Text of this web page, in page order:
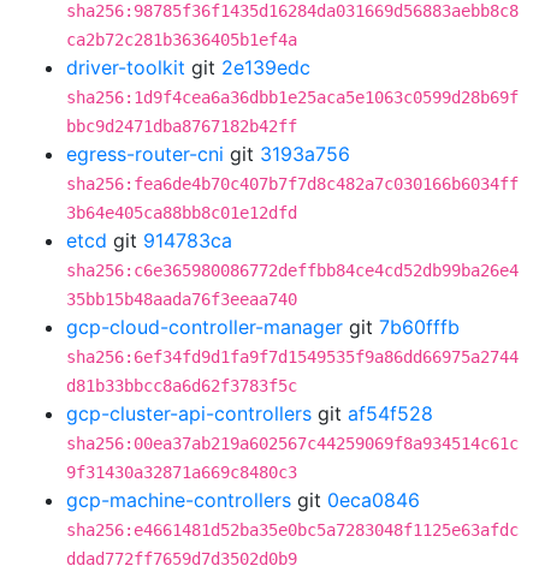
sha256:98785f36f1435d16284da031669d56883aebb8c8
ca2b72c281b3636405b1ef4a
driver-toolkit git 2e139edc
sha256:1d9f4cea6a36dbb1e25aca5e1063c0599d28b69f
bbc9d2471dba8767182b42ff
egress-router-cni git 3193a756
sha256:fea6de4b70c407b7f7d8c482a7c030166b6034ff
3b64e405ca88bb8c01e12dfd
etcd git 914783ca
sha256:c6e365980086772deffbb84ce4cd52db99ba26e4
35bb15b48aada76f3eeaa740
gcp-cloud-controller-manager git 7b60fffb
sha256:6ef34fd9d1fa9f7d1549535f9a86dd66975a2744
d81b33bbcc8a6d62f3783f5c
gcp-cluster-api-controllers git af54f528
sha256:00ea37ab219a602567c44259069f8a934514c61c
9f31430a32871a669c8480c3
gcp-machine-controllers git 0eca0846
sha256:e4661481d52ba35e0bc5a7283048f1125e63afdc
ddad772ff7659d7d3502d0b9